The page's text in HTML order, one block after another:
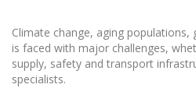
Climate change, aging
is faced with major challenges,
supply, safety and transport
specialists.